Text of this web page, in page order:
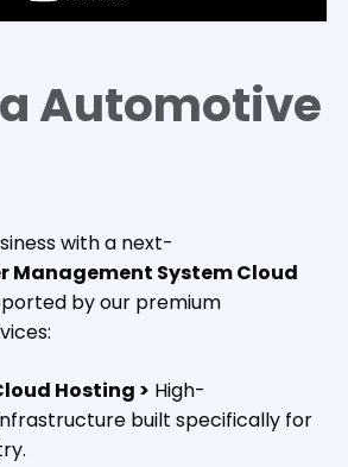
Automotive
with a next-
Management System Cloud
by our premium
Hosting > High-
built specifically for